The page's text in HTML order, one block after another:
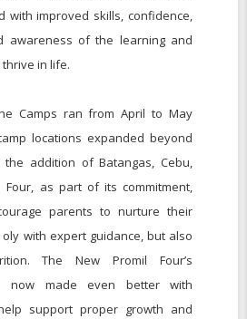
with improved skills, confidence,
awareness of the learning and
in life.
Camps ran from April to May
locations expanded beyond
addition of Batangas, Cebu,
Four, as part of its commitment,
parents to nurture their
oly with expert guidance, but also
The New Promil Four’s
now made even better with
support proper growth and